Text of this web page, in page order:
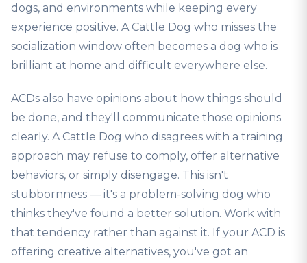
dogs, and environments while keeping every
experience positive. A Cattle Dog who misses the
socialization window often becomes a dog who is
brilliant at home and difficult everywhere else.
ACDs also have opinions about how things should
be done, and they'll communicate those opinions
clearly. A Cattle Dog who disagrees with a training
approach may refuse to comply, offer alternative
behaviors, or simply disengage. This isn't
stubbornness — it's a problem-solving dog who
thinks they've found a better solution. Work with
that tendency rather than against it. If your ACD is
offering creative alternatives, you've got an